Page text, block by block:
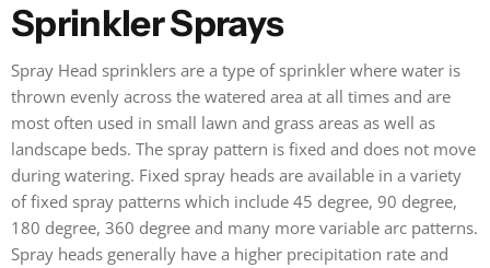
Sprinkler Sprays
Spray Head sprinklers are a type of sprinkler where water is
thrown evenly across the watered area at all times and are
most often used in small lawn and grass areas as well as
landscape beds. The spray pattern is fixed and does not move
during watering. Fixed spray heads are available in a variety
of fixed spray patterns which include 45 degree, 90 degree,
180 degree, 360 degree and many more variable arc patterns.
Spray heads generally have a higher precipitation rate and